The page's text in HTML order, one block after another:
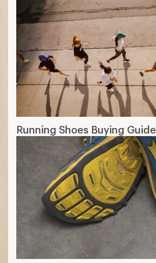
Running Shoes Buying Guide